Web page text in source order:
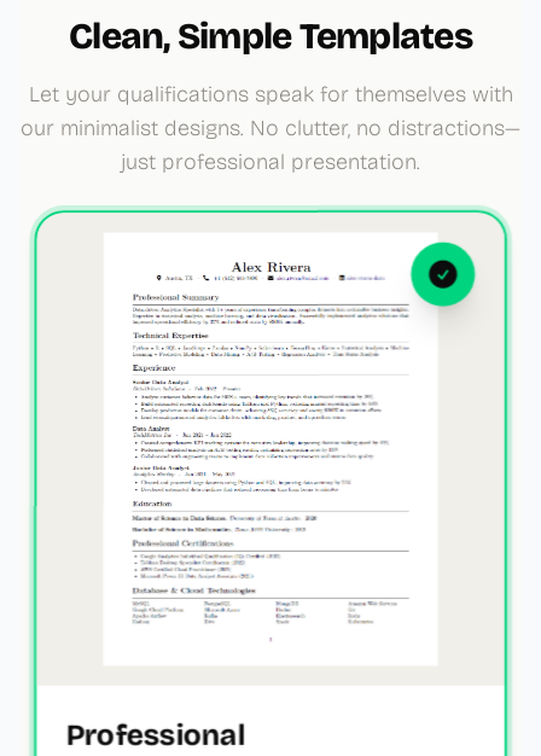
Clean, Simple Templates
Let your qualifications speak for themselves with
our minimalist designs. No clutter, no distractions—
just professional presentation.
Professional